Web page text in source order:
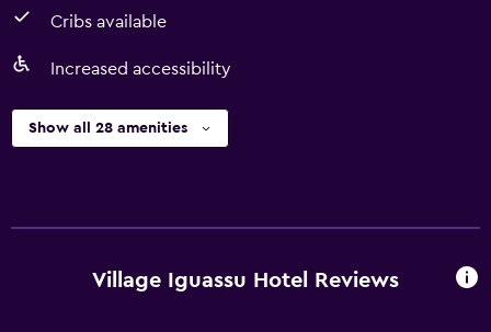
Cribs available
Increased accessibility
Show all 28 amenities
Village Iguassu Hotel Reviews